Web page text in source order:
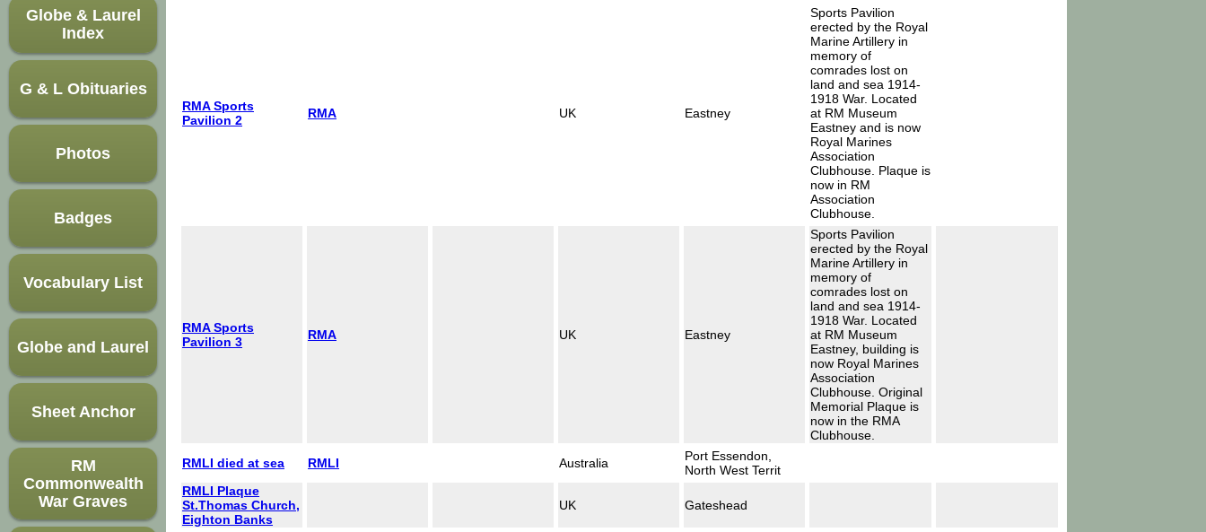
Globe & Laurel
Index
G & L Obituaries
Photos
Badges
Vocabulary List
Globe and Laurel
Sheet Anchor
RM
Commonwealth
War Graves
RMA Sports
Pavilion 2
RMA UK Eastney
Sports Pavilion
erected by the Royal
Marine Artillery in
memory of
comrades lost on
land and sea 1914-
1918 War. Located
at RM Museum
Eastney and is now
Royal Marines
Association
Clubhouse. Plaque is
now in RM
Association
Clubhouse.
RMA Sports
Pavilion 3
RMA UK Eastney
Sports Pavilion
erected by the Royal
Marine Artillery in
memory of
comrades lost on
land and sea 1914-
1918 War. Located
at RM Museum
Eastney, building is
now Royal Marines
Association
Clubhouse. Original
Memorial Plaque is
now in the RMA
Clubhouse.
RMLI died at sea
RMLI Australia
Port Essendon,
North West Territ
RMLI Plaque
St.Thomas Church,
Eighton Banks
UK Gateshead